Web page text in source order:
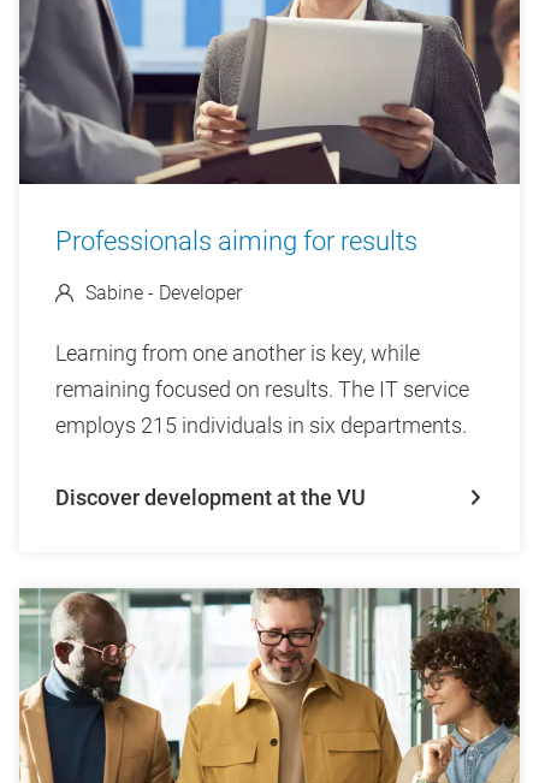
Professionals aiming for results
Sabine - Developer
Learning from one another is key, while
remaining focused on results. The IT service
employs 215 individuals in six departments.
Discover development at the VU